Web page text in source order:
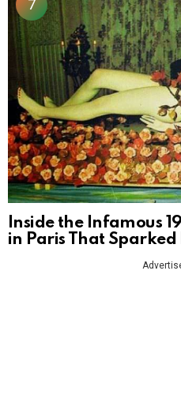
Inside the Infamous
in Paris That Sparked